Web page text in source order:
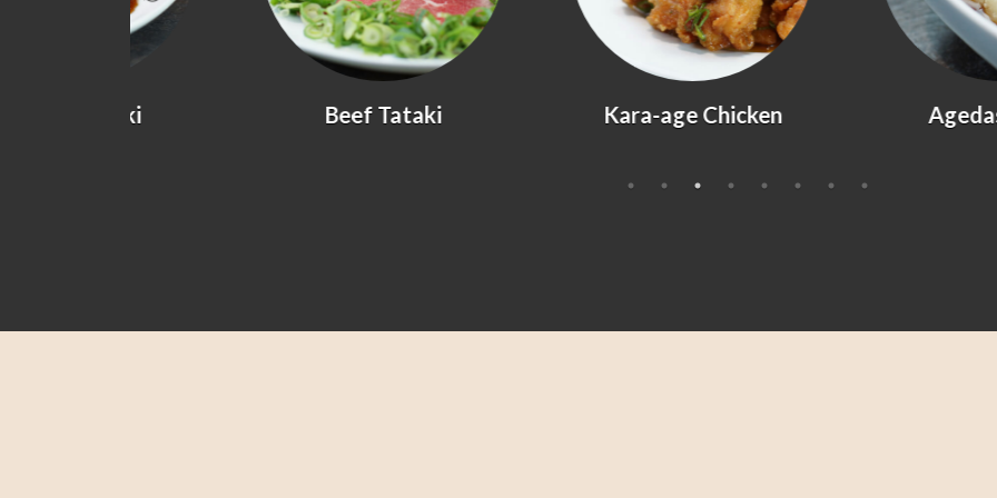
Beef Tataki Kara-age Chicken Agedashi Tofu